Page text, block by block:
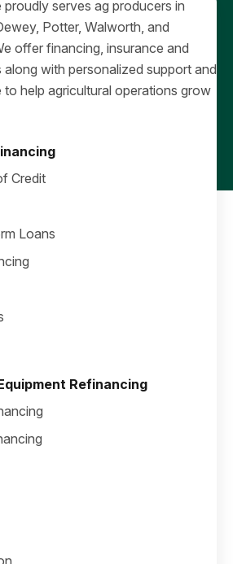
serves ag producers in
Potter, Walworth, and
offer financing, insurance and
with personalized support and
help agricultural operations grow
Credit
Loans
Refinancing